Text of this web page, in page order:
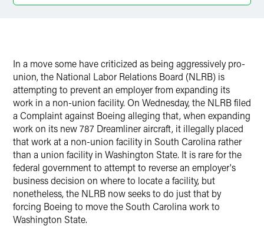
In a move some have criticized as being aggressively pro-
union, the National Labor Relations Board (NLRB) is
attempting to prevent an employer from expanding its
work in a non-union facility. On Wednesday, the NLRB filed
a Complaint against Boeing alleging that, when expanding
work on its new 787 Dreamliner aircraft, it illegally placed
that work at a non-union facility in South Carolina rather
than a union facility in Washington State. It is rare for the
federal government to attempt to reverse an employer's
business decision on where to locate a facility, but
nonetheless, the NLRB now seeks to do just that by
forcing Boeing to move the South Carolina work to
Washington State.